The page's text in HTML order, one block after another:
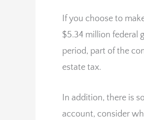
If you choose to
$5.34 million federal
period, part of the
estate tax.
In addition, there is
account, consider